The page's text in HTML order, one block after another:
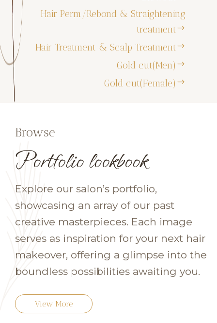
Hair Perm/Rebond & Straightening
treatment
Hair Treatment & Scalp Treatment
Gold cut(Men)
Gold cut(Female)
Browse
Portfolio lookbook
Explore our salon’s portfolio,
showcasing an array of our past
creative masterpieces. Each image
serves as inspiration for your next hair
makeover, offering a glimpse into the
boundless possibilities awaiting you.
View More